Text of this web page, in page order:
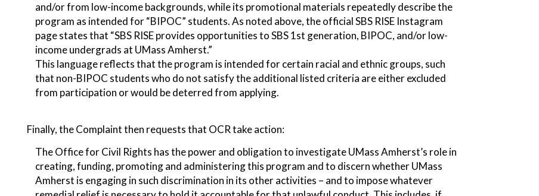
and/or from low-income backgrounds, while its promotional materials repeatedly describe the
program as intended for “BIPOC” students. As noted above, the official SBS RISE Instagram
page states that “SBS RISE provides opportunities to SBS 1st generation, BIPOC, and/or low-
income undergrads at UMass Amherst.”
This language reflects that the program is intended for certain racial and ethnic groups, such
that non-BIPOC students who do not satisfy the additional listed criteria are either excluded
from participation or would be deterred from applying.
Finally, the Complaint then requests that OCR take action:
The Office for Civil Rights has the power and obligation to investigate UMass Amherst’s role in
creating, funding, promoting and administering this program and to discern whether UMass
Amherst is engaging in such discrimination in its other activities – and to impose whatever